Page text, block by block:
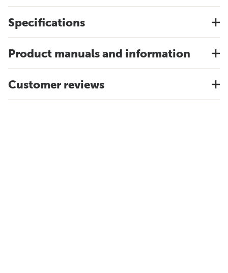
Specifications
Product manuals and information
Customer reviews